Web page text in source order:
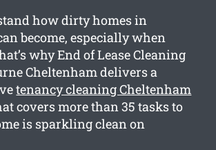
how dirty homes in
become, especially when
why End of Lease Cleaning
Cheltenham delivers a
tenancy cleaning Cheltenham
covers more than 35 tasks to
is sparkling clean on